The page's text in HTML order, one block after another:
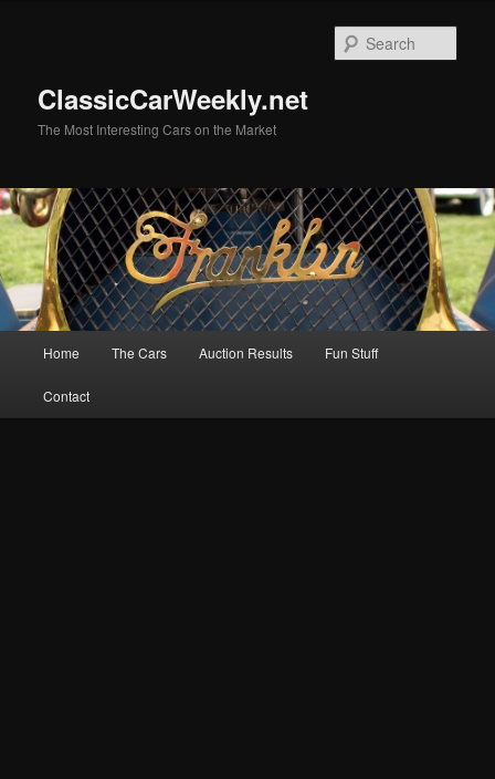
ClassicCarWeekly.net
The Most Interesting Cars on the Market
Home The Cars Auction Results Fun Stuff
Contact